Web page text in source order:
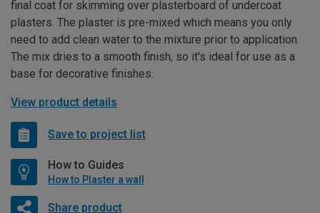
final coat for skimming over plasterboard of undercoat
plasters. The plaster is pre-mixed which means you only
need to add clean water to the mixture prior to application.
The mix dries to a smooth finish, so it's ideal for use as a
base for decorative finishes.
View product details
Save to project list
How to Guides
How to Plaster a wall
Share product